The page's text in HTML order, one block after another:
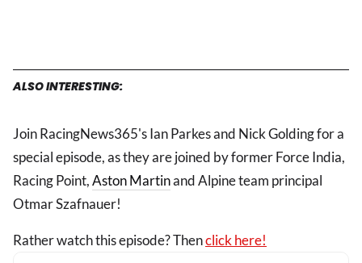
ALSO INTERESTING:
Join RacingNews365's Ian Parkes and Nick Golding for a
special episode, as they are joined by former Force India,
Racing Point,Aston Martinand Alpine team principal
Otmar Szafnauer!
Rather watch this episode? Thenclick here!